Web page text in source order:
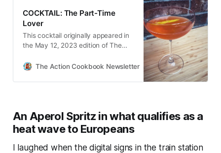
COCKTAIL: The Part-Time
Lover
This cocktail originally appeared in
the May 12, 2023 edition of The
staring at my bar recently, looking
what I wanted to do for…
The Action Cookbook Newsletter Scott Hines
An Aperol Spritz in what qualifies as a
heat wave to Europeans
I laughed when the digital signs in the train station